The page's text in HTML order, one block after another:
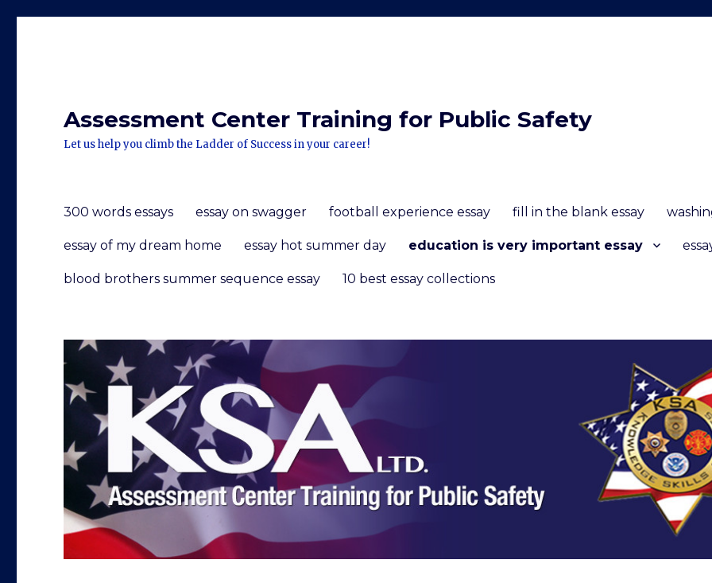
Assessment Center Training for Public Safety
Let us help you climb the Ladder of Success in your career!
300 words essays essay on swagger football experience essay fill in the blank essay
essay of my dream home essay hot summer day education is very important essay
blood brothers summer sequence essay 10 best essay collections